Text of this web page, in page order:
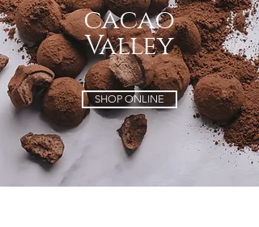
cacao
Valley
SHOP ONLINE